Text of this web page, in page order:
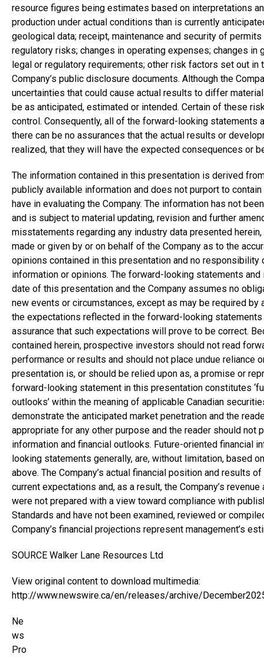
resource figures being estimates based on interpretations
production under actual conditions than is currently
geological data; receipt, maintenance and security of
regulatory risks; changes in operating expenses; changes in
legal or regulatory requirements; other risk factors set out
Company’s public disclosure documents. Although the
uncertainties that could cause actual results to differ
be as anticipated, estimated or intended. Certain of these
control. Consequently, all of the forward-looking statements
there can be no assurances that the actual results or
realized, that they will have the expected consequences or
The information contained in this presentation is derived
publicly available information and does not purport to
have in evaluating the Company. The information has not
and is subject to material updating, revision and further
misstatements regarding any industry data presented
made or given by or on behalf of the Company as to the
opinions contained in this presentation and no
information or opinions. The forward-looking statements
date of this presentation and the Company assumes no
new events or circumstances, except as may be required
the expectations reflected in the forward-looking
assurance that such expectations will prove to be correct.
contained herein, prospective investors should not read
performance or results and should not place undue reliance
presentation is, or should be relied upon as, a promise or
forward-looking statement in this presentation constitutes
outlooks’ within the meaning of applicable Canadian
demonstrate the anticipated market penetration and the
appropriate for any other purpose and the reader should not
information and financial outlooks. Future-oriented financial
looking statements generally, are, without limitation, based
above. The Company’s actual financial position and results
current expectations and, as a result, the Company’s
were not prepared with a view toward compliance with
Standards and have not been examined, reviewed or
Company’s financial projections represent management’s
SOURCE Walker Lane Resources Ltd
View original content to download multimedia:
http://www.newswire.ca/en/releases/archive/
Ne
ws
Pro